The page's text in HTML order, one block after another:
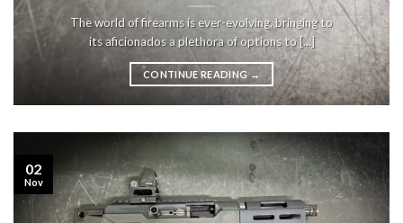
The world of firearms is ever-evolving, bringing to
its aficionados a plethora of options to [...]
CONTINUE READING→
02
Nov